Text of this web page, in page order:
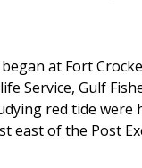
began at Fort
Service, Gulf
red tide were
east of the Post